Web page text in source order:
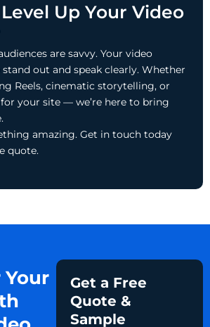
Up Your Video
are savvy. Your video
out and speak clearly. Whether
Reels, cinematic storytelling, or
your site — we’re here to bring
amazing. Get in touch today
quote.
Get a Free
Quote &
Sample
Your